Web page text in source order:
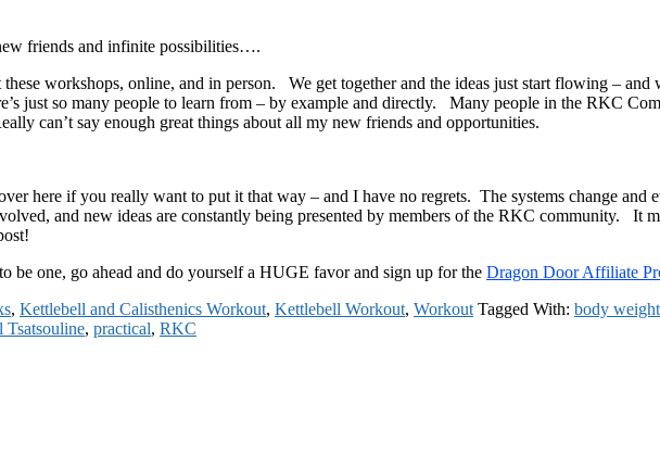
friends and infinite possibilities….
workshops, online, and in person. We get together and the ideas just start flowing –
just so many people to learn from – by example and directly. Many people in the RKC
can’t say enough great things about all my new friends and opportunities.
here if you really want to put it that way – and I have no regrets. The systems change and
and new ideas are constantly being presented by members of the RKC community. It
one, go ahead and do yourself a HUGE favor and sign up for the Dragon Door Affiliate
, Kettlebell and Calisthenics Workout, Kettlebell Workout, Workout Tagged With: body weight
Tsatsouline, practical, RKC